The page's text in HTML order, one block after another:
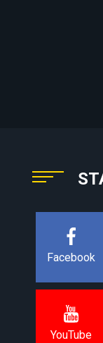
Facebook
YouTube